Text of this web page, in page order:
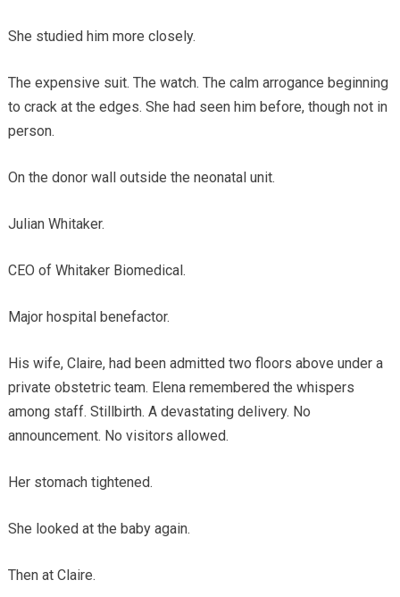
She studied him more closely.
The expensive suit. The watch. The calm arrogance beginning
to crack at the edges. She had seen him before, though not in
person.
On the donor wall outside the neonatal unit.
Julian Whitaker.
CEO of Whitaker Biomedical.
Major hospital benefactor.
His wife, Claire, had been admitted two floors above under a
private obstetric team. Elena remembered the whispers
among staff. Stillbirth. A devastating delivery. No
announcement. No visitors allowed.
Her stomach tightened.
She looked at the baby again.
Then at Claire.